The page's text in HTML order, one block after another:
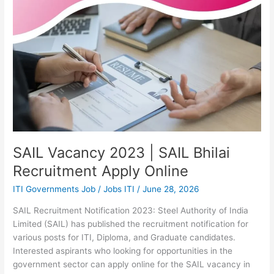
SAIL Vacancy 2023 | SAIL Bhilai
Recruitment Apply Online
ITI Governments Job /Jobs ITI /June 28, 2026
SAIL Recruitment Notification 2023: Steel Authority of India
Limited (SAIL) has published the recruitment notification for
various posts for ITI, Diploma, and Graduate candidates.
Interested aspirants who looking for opportunities in the
government sector can apply online for the SAIL vacancy in
Recruitment
Online